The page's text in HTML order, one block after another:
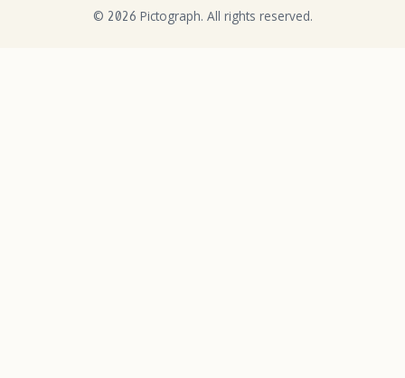
© 2026 Pictograph. All rights reserved.